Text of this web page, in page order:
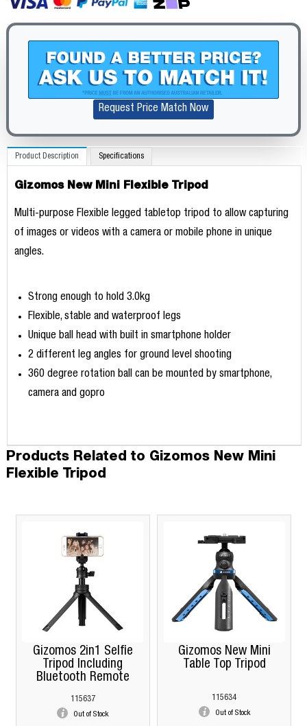
Request Price Match Now
Product Description Specifications
Gizomos New Mini Flexible Tripod
Multi-purpose Flexible legged tabletop tripod to allow capturing
of images or videos with a camera or mobile phone in unique
angles.
Strong enough to hold 3.0kg
Flexible, stable and waterproof legs
Unique ball head with built in smartphone holder
2 different leg angles for ground level shooting
360 degree rotation ball can be mounted by smartphone,
camera and gopro
Products Related to Gizomos New Mini
Flexible Tripod
Gizomos 2in1 Selfie
Tripod Including
Bluetooth Remote
115637
Out of Stock
Gizomos New Mini
Table Top Tripod
115634
Out of Stock